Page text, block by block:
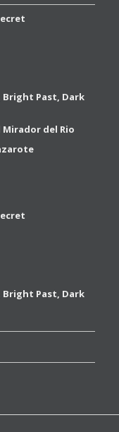
Past, Dark
Mirador del Rio
Past, Dark